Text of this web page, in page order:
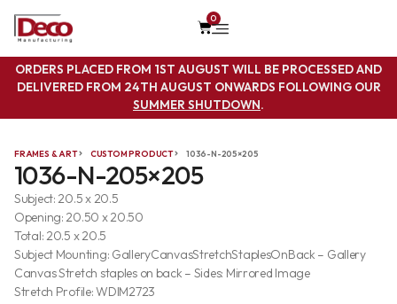
0
ORDERS PLACED FROM 1ST AUGUST WILL BE PROCESSED AND
DELIVERED FROM 24TH AUGUST ONWARDS FOLLOWING OUR
SUMMER SHUTDOWN.
FRAMES & ART CUSTOM PRODUCT 1036-N-205×205
1036-N-205×205
Subject: 20.5 x 20.5
Opening: 20.50 x 20.50
Total: 20.5 x 20.5
Subject Mounting: GalleryCanvasStretchStaplesOnBack – Gallery
Canvas Stretch staples on back – Sides: Mirrored Image
Stretch Profile: WDIM2723